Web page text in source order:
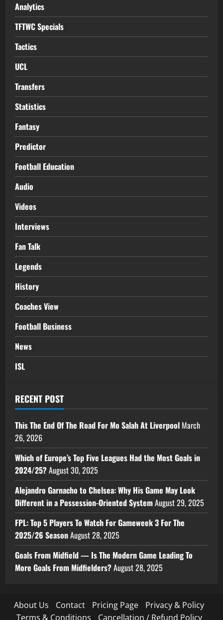
Analytics
TFTWC Specials
Tactics
UCL
Transfers
Statistics
Fantasy
Predictor
Football Education
Audio
Videos
Interviews
Fan Talk
Legends
History
Coaches View
Football Business
News
ISL
RECENT POST
This The End Of The Road For Mo Salah At Liverpool March
26, 2026
Which of Europe’s Top Five Leagues Had the Most Goals in
2024/25?August 30, 2025
Alejandro Garnacho to Chelsea: Why His Game May Look
Different in a Possession-Oriented SystemAugust 29, 2025
FPL: Top 5 Players To Watch For Gameweek 3 For The
2025/26 SeasonAugust 28, 2025
Goals From Midfield — Is The Modern Game Leading To
More Goals From Midfielders?August 28, 2025
About Us Contact Pricing Page
Privacy & Policy
Terms & Conditions
Cancellation / Refund Policy